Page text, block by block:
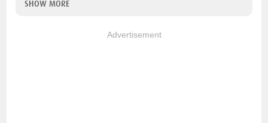
SHOW MORE
Advertisement